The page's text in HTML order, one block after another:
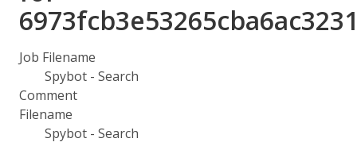
Job Filename
Spybot - Search
Comment
Filename
Spybot - Search